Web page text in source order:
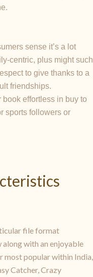
sense it’s a lot
centric, plus might such
to give thanks to a
friendships.
effortless in buy to
sports followers or
file format
with an enjoyable
most popular within India,
Catcher, Crazy